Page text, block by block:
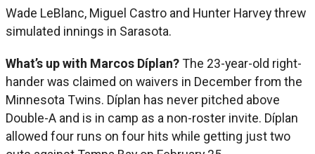
Wade LeBlanc, Miguel Castro and Hunter Harvey threw
simulated innings in Sarasota.
What’s up with Marcos Díplan? The 23-year-old right-
hander was claimed on waivers in December from the
Minnesota Twins. Díplan has never pitched above
Double-A and is in camp as a non-roster invite. Díplan
allowed four runs on four hits while getting just two